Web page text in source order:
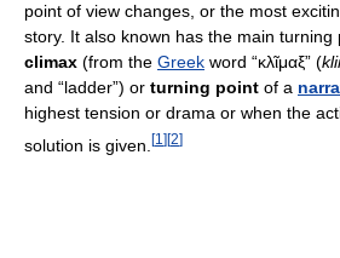
point of view changes, or the most
story. It also known has the main turning
climax (from the Greek word “κλῖμαξ” (
and “ladder”) or turning point of a
highest tension or drama or when the
solution is given. [1 ] [2]